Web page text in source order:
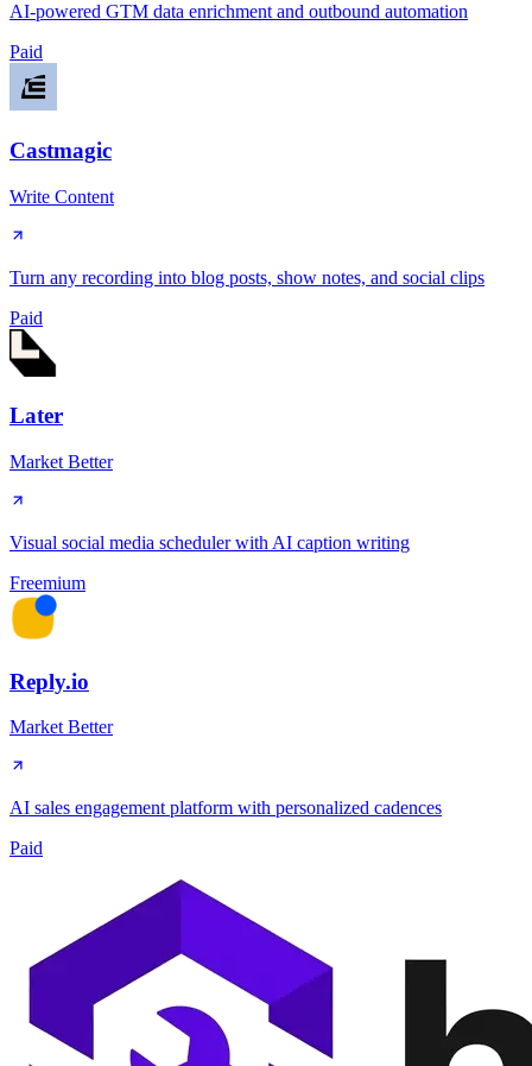
AI-powered GTM data enrichment and outbound automation
Paid
Castmagic
Write Content
Turn any recording into blog posts, show notes, and social clips
Paid
Later
Market Better
Visual social media scheduler with AI caption writing
Freemium
Reply.io
Market Better
AI sales engagement platform with personalized cadences
Paid